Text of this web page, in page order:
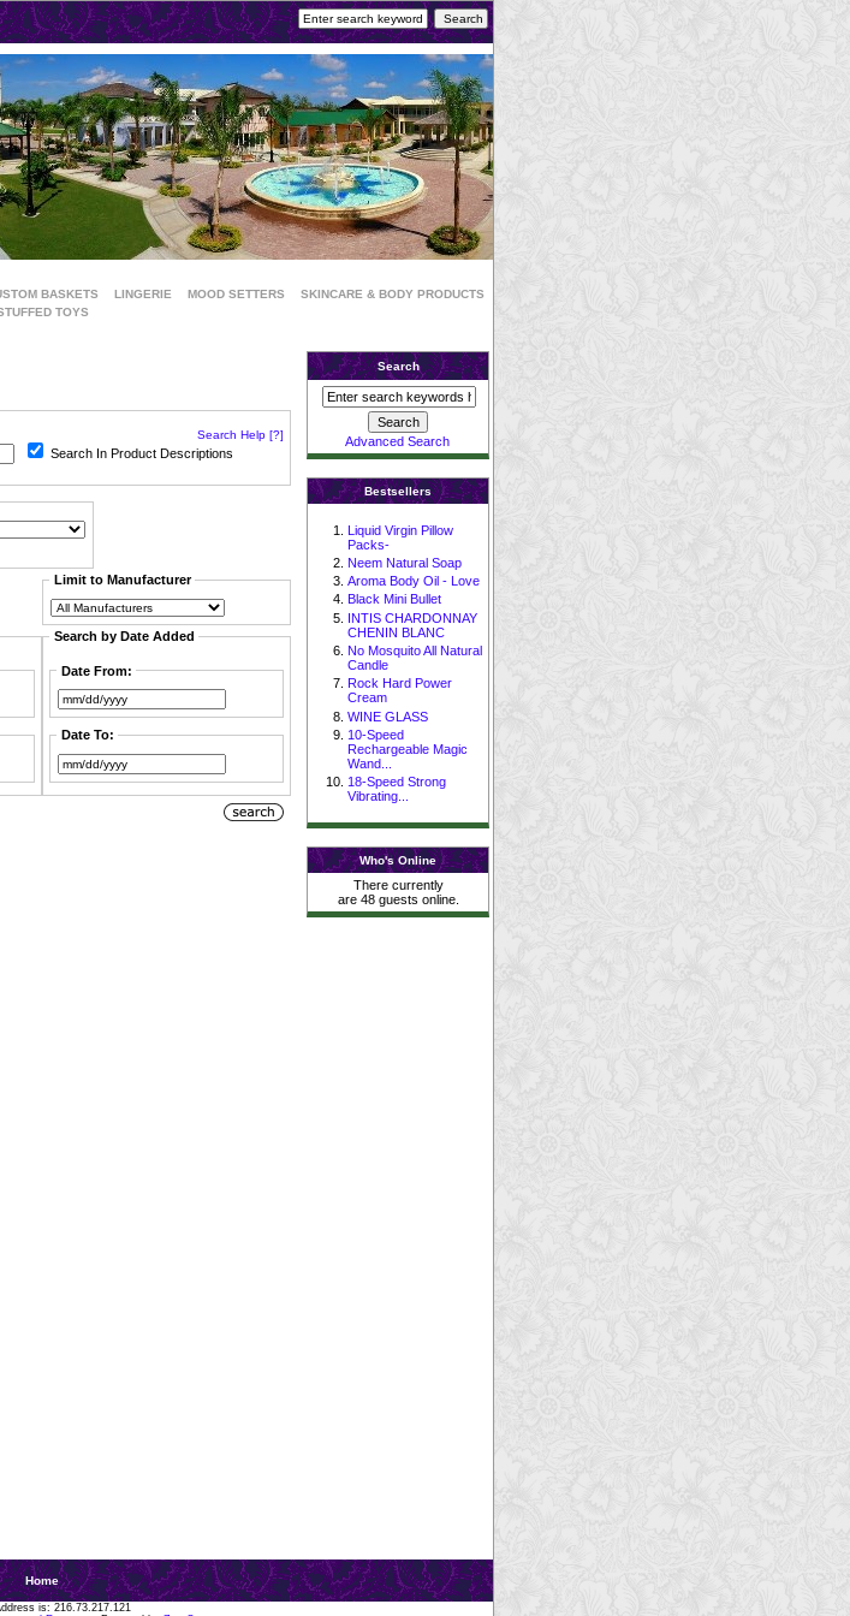
BASKETS LINGERIE MOOD SETTERS
SKINCARE & BODY PRODUCTS
TOYS
Search Help [?]
Search In Product Descriptions
Limit to Manufacturer
Search by Date Added
Date From:
Date To:
Search
Advanced Search
Bestsellers
Liquid Virgin Pillow
Packs-
Neem Natural Soap
Aroma Body Oil - Love
Black Mini Bullet
INTIS CHARDONNAY
CHENIN BLANC
No Mosquito All Natural
Candle
Rock Hard Power
Cream
WINE GLASS
10-Speed
Rechargeable Magic
Wand...
18-Speed Strong
Vibrating...
Who's Online
There currently
are 48 guests online.
Home
is: 216.73.217.121